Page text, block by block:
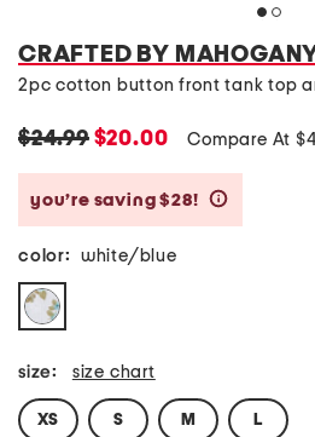
CRAFTED BY
2pc cotton button front tank top
$24.99$20.00 Compare At $
you’re saving $28!
color: white/blue
size: size chart
XS S M L